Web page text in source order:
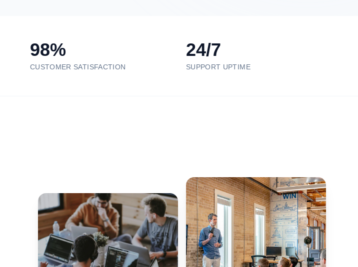
98%
CUSTOMER SATISFACTION
24/7
SUPPORT UPTIME